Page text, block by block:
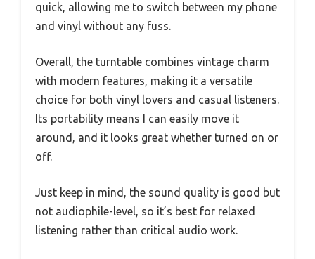
quick, allowing me to switch between my phone
and vinyl without any fuss.
Overall, the turntable combines vintage charm
with modern features, making it a versatile
choice for both vinyl lovers and casual listeners.
Its portability means I can easily move it
around, and it looks great whether turned on or
off.
Just keep in mind, the sound quality is good but
not audiophile-level, so it’s best for relaxed
listening rather than critical audio work.